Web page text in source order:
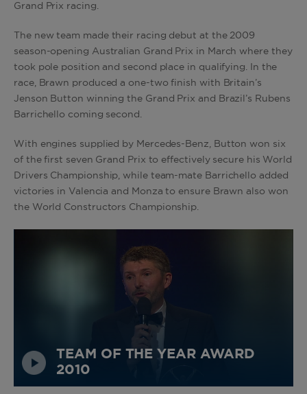
Grand Prix racing.
The new team made their racing debut at the 2009
season-opening Australian Grand Prix in March where they
took pole position and second place in qualifying. In the
race, Brawn produced a one-two finish with Britain’s
Jenson Button winning the Grand Prix and Brazil’s Rubens
Barrichello coming second.
With engines supplied by Mercedes-Benz, Button won six
of the first seven Grand Prix to effectively secure his World
Drivers Championship, while team-mate Barrichello added
victories in Valencia and Monza to ensure Brawn also won
the World Constructors Championship.
TEAM OF THE YEAR AWARD
2010